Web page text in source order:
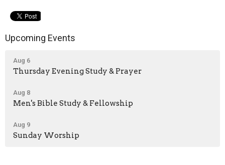
Upcoming Events
Aug 6
Thursday Evening Study & Prayer
Aug 8
Men's Bible Study & Fellowship
Aug 9
Sunday Worship